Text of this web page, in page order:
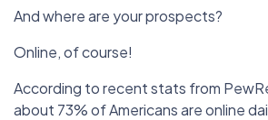
And where are your prospects?
Online, of course!
According to recent stats from
about 73% of Americans are online